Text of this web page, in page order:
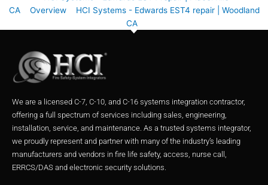
CA
Overview
HCI Systems - Edwards EST4 repair | Woodland
CA
We are a licensed C-7, C-10, and C-16 systems integration contractor,
offering a full spectrum of services including sales, engineering,
installation, service, and maintenance. As a trusted systems integrator,
we proudly represent and partner with many of the industry’s leading
manufacturers and vendors in fire life safety, access, nurse call,
ERRCS/DAS and electronic security solutions.